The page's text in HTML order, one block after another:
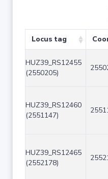
Locus tag
HUZ39_RS12455
(2550205)
HUZ39_RS12460
(2551147)
HUZ39_RS12465
(2552178)